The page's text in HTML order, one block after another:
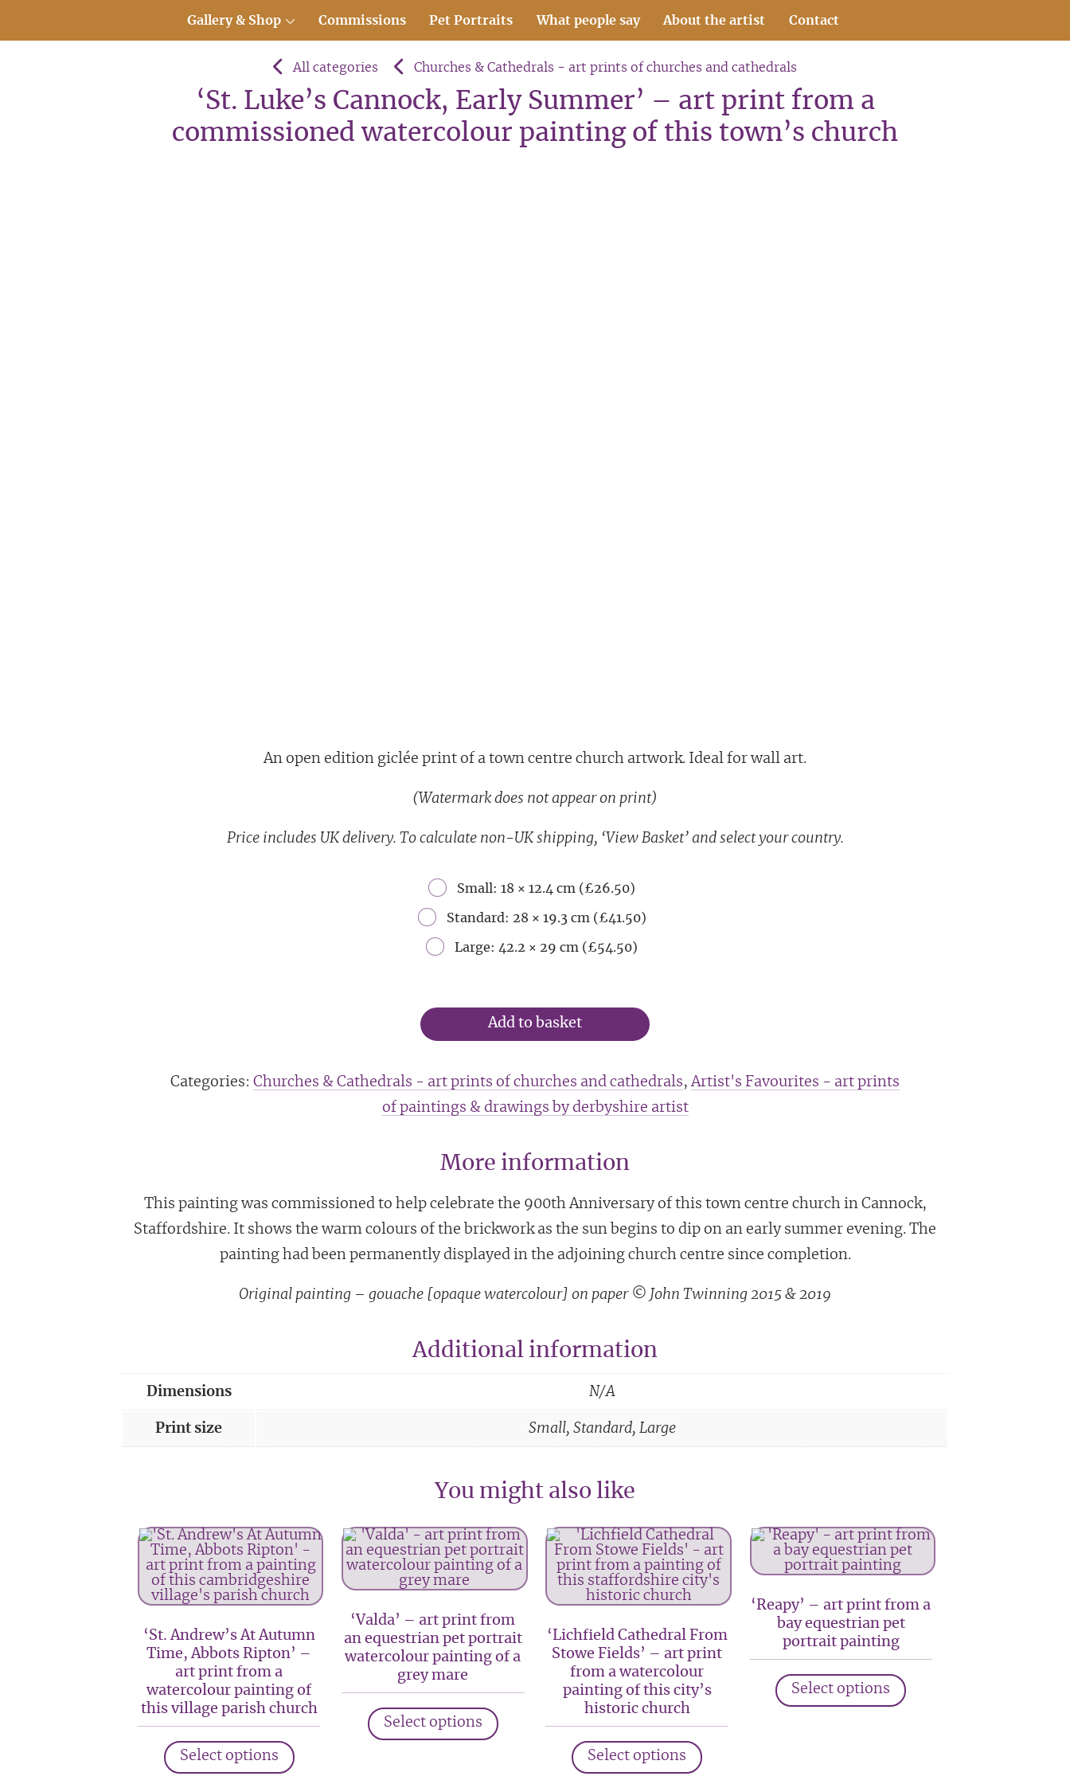
Gallery & Shop Commissions Pet Portraits What people say About the artist Contact
All categories Churches & Cathedrals - art prints of churches and cathedrals
‘St. Luke’s Cannock, Early Summer’ – art print from a
commissioned watercolour painting of this town’s church
An open edition giclée print of a town centre church artwork. Ideal for wall art.
(Watermark does not appear on print)
Price includes UK delivery. To calculate non-UK shipping, ‘View Basket’ and select your country.
Small: 18 × 12.4 cm (£26.50)
Standard: 28 × 19.3 cm (£41.50)
Large: 42.2 × 29 cm (£54.50)
Add to basket
Categories: Churches & Cathedrals - art prints of churches and cathedrals,Artist's Favourites - art prints
of paintings & drawings by derbyshire artist
More information
This painting was commissioned to help celebrate the 900th Anniversary of this town centre church in Cannock,
Staffordshire. It shows the warm colours of the brickwork as the sun begins to dip on an early summer evening. The
painting had been permanently displayed in the adjoining church centre since completion.
Original painting – gouache [opaque watercolour] on paper © John Twinning 2015 & 2019
Additional information
Dimensions N/A
Print size Small, Standard, Large
You might also like
‘St. Andrew’s At Autumn
Time, Abbots Ripton’ –
art print from a
watercolour painting of
this village parish church
Select options
product
‘Valda’ – art print from
an equestrian pet portrait
watercolour painting of a
grey mare
Select options
product
‘Lichfield Cathedral From
Stowe Fields’ – art print
from a watercolour
painting of this city’s
historic church
Select options
product
‘Reapy’ – art print from a
bay equestrian pet
portrait painting
Select options
product